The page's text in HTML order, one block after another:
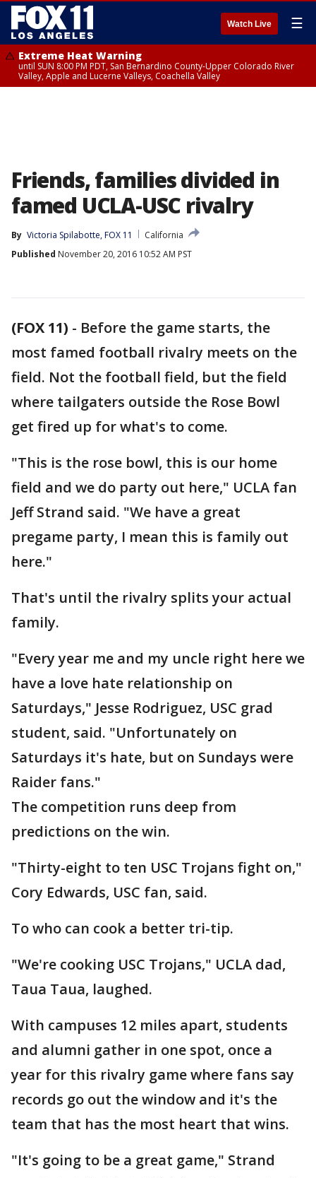
Watch Live ☰
Extreme Heat Warning
until SUN 8:00 PM PDT, San Bernardino County-Upper Colorado River
Valley, Apple and Lucerne Valleys, Coachella Valley
Friends, families divided in
famed UCLA-USC rivalry
By Victoria Spilabotte, FOX 11
California
Published November 20, 2016 10:52 AM PST
(FOX 11) - Before the game starts, the
most famed football rivalry meets on the
field. Not the football field, but the field
where tailgaters outside the Rose Bowl
get fired up for what's to come.
"This is the rose bowl, this is our home
field and we do party out here," UCLA fan
Jeff Strand said. "We have a great
pregame party, I mean this is family out
here."
That's until the rivalry splits your actual
family.
"Every year me and my uncle right here we
have a love hate relationship on
Saturdays," Jesse Rodriguez, USC grad
student, said. "Unfortunately on
Saturdays it's hate, but on Sundays were
Raider fans."
The competition runs deep from
predictions on the win.
"Thirty-eight to ten USC Trojans fight on,"
Cory Edwards, USC fan, said.
To who can cook a better tri-tip.
"We're cooking USC Trojans," UCLA dad,
Taua Taua, laughed.
With campuses 12 miles apart, students
and alumni gather in one spot, once a
year for this rivalry game where fans say
records go out the window and it's the
team that has the most heart that wins.
"It's going to be a great game," Strand